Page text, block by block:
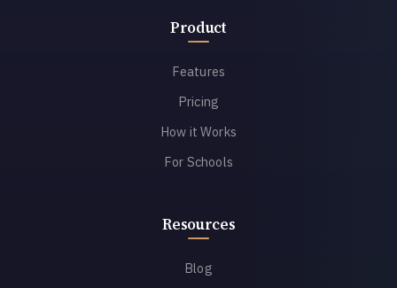
Product
Features
Pricing
How it Works
For Schools
Resources
Blog